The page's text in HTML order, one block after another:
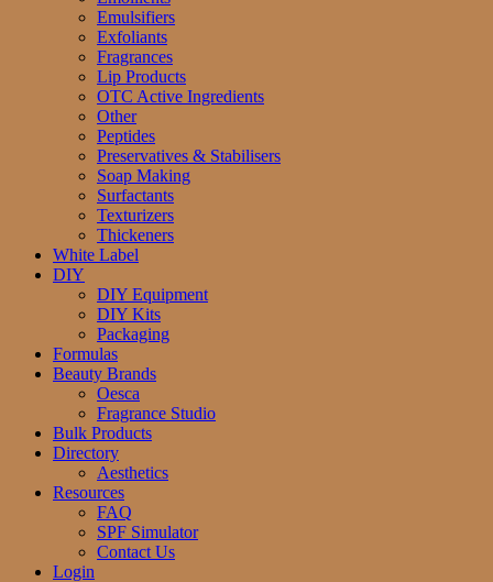
Emulsifiers
Exfoliants
Fragrances
Lip Products
OTC Active Ingredients
Other
Peptides
Preservatives & Stabilisers
Soap Making
Surfactants
Texturizers
Thickeners
White Label
DIY
DIY Equipment
DIY Kits
Packaging
Formulas
Beauty Brands
Oesca
Fragrance Studio
Bulk Products
Directory
Aesthetics
Resources
FAQ
SPF Simulator
Contact Us
Login